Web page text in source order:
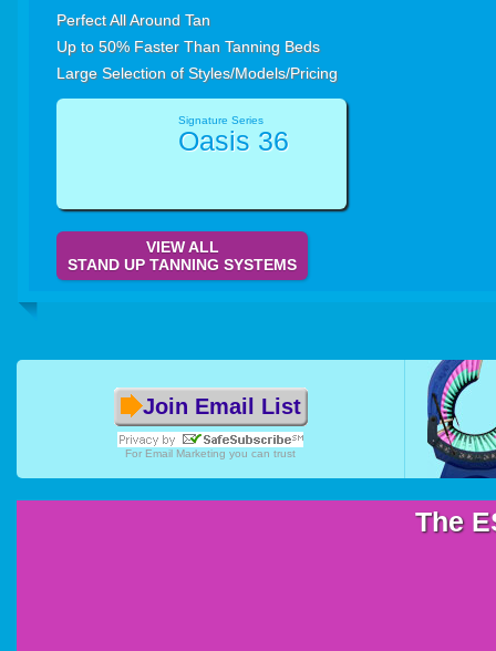
Perfect All Around Tan
Up to 50% Faster Than Tanning Beds
Large Selection of Styles/Models/Pricing
Signature Series
Oasis 36
VIEW ALL
STAND UP TANNING SYSTEMS
Join Email List
For Email Marketing you can trust
The